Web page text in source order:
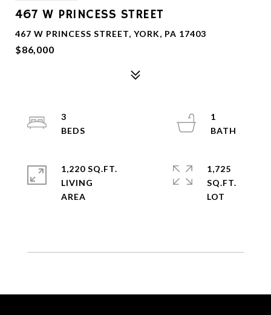
467 W PRINCESS STREET
467 W PRINCESS STREET, YORK, PA 17403
$86,000
3
1
1,220 SQ.FT.
LIVING
1,725
SQ.FT.